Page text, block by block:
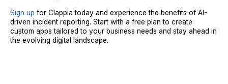
Sign up for Clappia today and experience the benefits of AI-
driven incident reporting. Start with a free plan to create
custom apps tailored to your business needs and stay ahead in
the evolving digital landscape.